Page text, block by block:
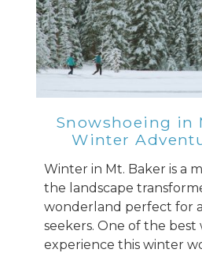
Snowshoeing in
Winter
Winter in Mt. Baker is a
the landscape
wonderland perfect for
seekers. One of the best
experience this winter